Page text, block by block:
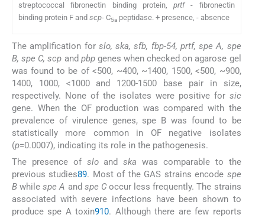
streptococcal fibronectin binding protein,prtf- fibronectin
binding protein F and scp- C5a peptidase. + presence, - absence
The amplification for slo, ska, sfb, fbp-54, prtf, spe A, spe
B, spe C, scp and pbpgenes when checked on agarose gel
was found to be of <500, ~400, ~1400, 1500, <500, ~900,
1400, 1000, <1000 and 1200-1500 base pair in size,
respectively. None of the isolates were positive for sic
gene. When the OF production was compared with the
prevalence of virulence genes, spe B was found to be
statistically more common in OF negative isolates
(p=0.0007), indicating its role in the pathogenesis.
The presence of sloandska was comparable to the
previous studies89. Most of the GAS strains encode spe
B whilespe A and spe Coccur less frequently. The strains
associated with severe infections have been shown to
produce spe A toxin910. Although there are few reports